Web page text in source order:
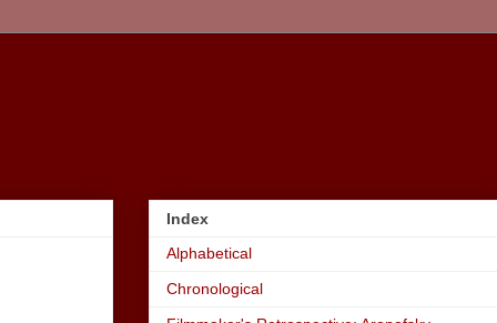
Index
Alphabetical
Chronological